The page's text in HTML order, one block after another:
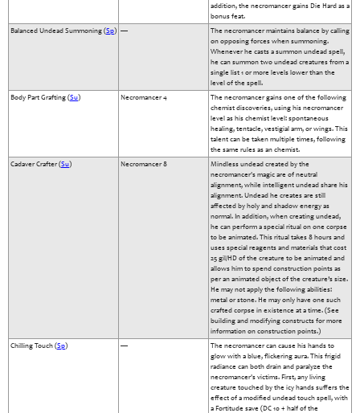
addition, the necromancer gains Die Hard as a
bonus feat.
Balanced Undead Summoning (Sp) —
The necromancer maintains balance by calling
on opposing forces when summoning.
Whenever he casts a summon undead spell,
he can summon two undead creatures from a
single list 1 or more levels lower than the
level of the spell.
Body Part Grafting (Su) Necromancer 4
The necromancer gains one of the following
chemist discoveries, using his necromancer
level as his chemist level: spontaneous
healing, tentacle, vestigial arm, or wings. This
talent can be taken multiple times, following
the same rules as an chemist.
Cadaver Crafter (Su) Necromancer 8
Mindless undead created by the
necromancer's magic are of neutral
alignment, while intelligent undead share his
alignment. Undead he creates are still
affected by holy and shadow energy as
normal. In addition, when creating undead,
he can perform a special ritual on one corpse
to be animated. This ritual takes 8 hours and
uses special reagents and materials that cost
25 gil/HD of the creature to be animated and
allows him to spend construction points as
per an animated object of the creature’s size.
He may not apply the following abilities:
metal or stone. He may only have one such
crafted corpse in existence at a time. (See
building and modifying constructs for more
information on construction points.)
Chilling Touch (Sp) —
The necromancer can cause his hands to
glow with a blue, flickering aura. This frigid
radiance can both drain and paralyze the
necromancer's victims. First, any living
creature touched by the icy hands suffers the
effect of a modified undead touch spell, with
a Fortitude save (DC 10 + half of the